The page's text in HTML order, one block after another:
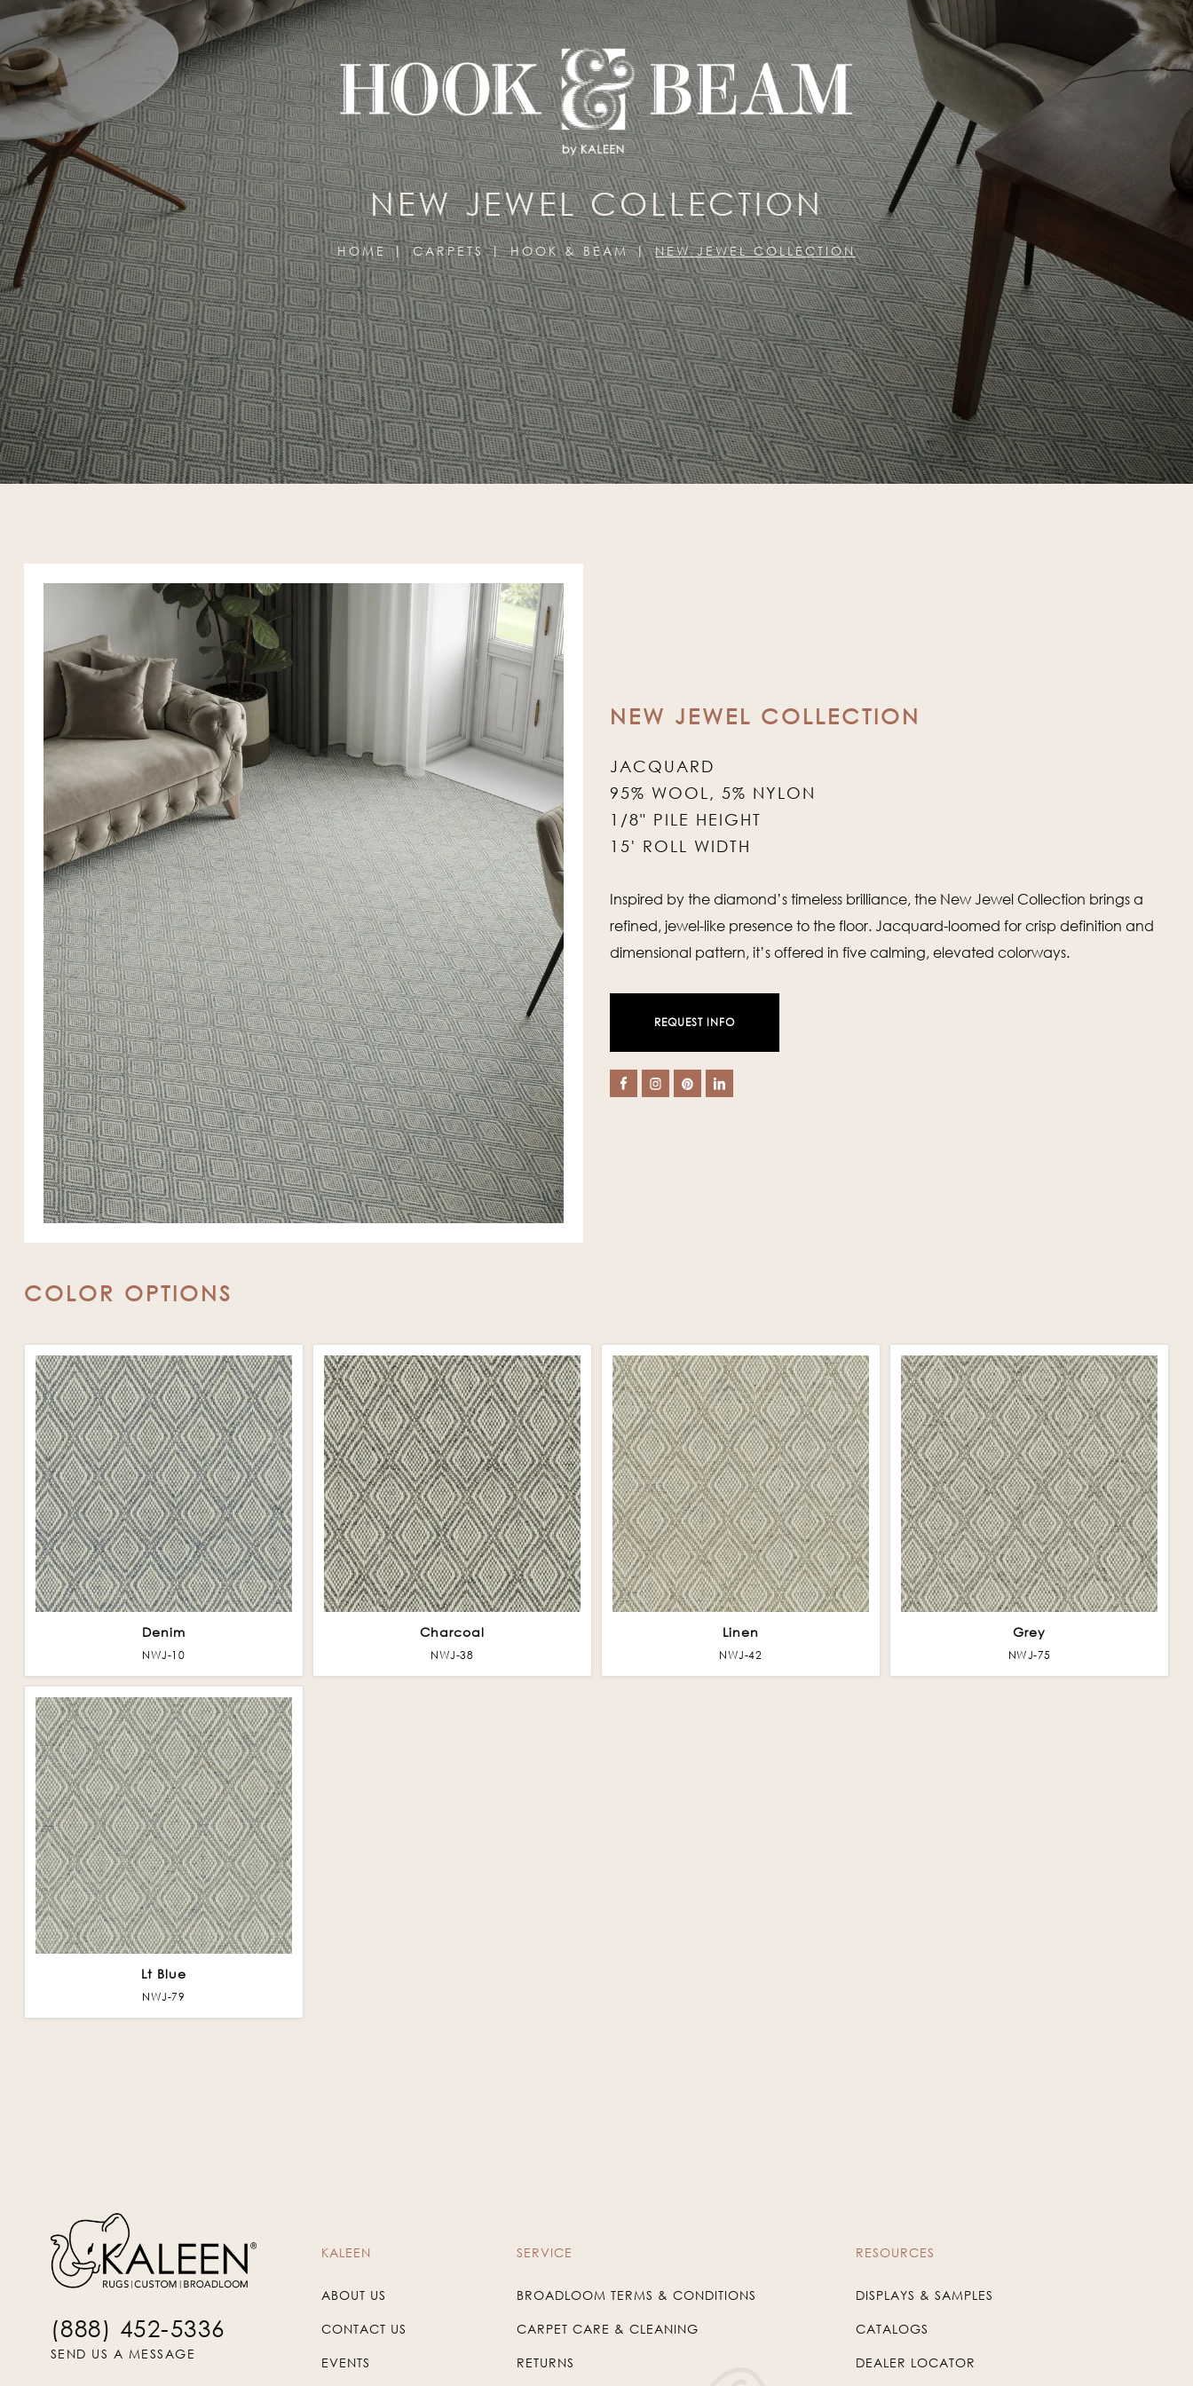
NEW JEWEL COLLECTION
HOME CARPETS HOOK & BEAM NEW JEWEL COLLECTION
❮
NEW JEWEL COLLECTION
JACQUARD
95% WOOL, 5% NYLON
1/8" PILE HEIGHT
15' ROLL WIDTH
Inspired by the diamond’s timeless brilliance, the New Jewel Collection brings a
refined, jewel-like presence to the floor. Jacquard-loomed for crisp definition and
dimensional pattern, it’s offered in five calming, elevated colorways.
REQUEST INFO
COLOR OPTIONS
Denim
NWJ-10
Charcoal
NWJ-38
Linen
NWJ-42
Grey
NWJ-75
Lt Blue
NWJ-79
(888) 452-5336
SEND US A MESSAGE
KALEEN
ABOUT US
CONTACT US
EVENTS
SERVICE
BROADLOOM TERMS & CONDITIONS
CARPET CARE & CLEANING
RETURNS
RESOURCES
DISPLAYS & SAMPLES
CATALOGS
DEALER LOCATOR